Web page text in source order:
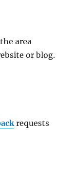
area
or blog.
requests